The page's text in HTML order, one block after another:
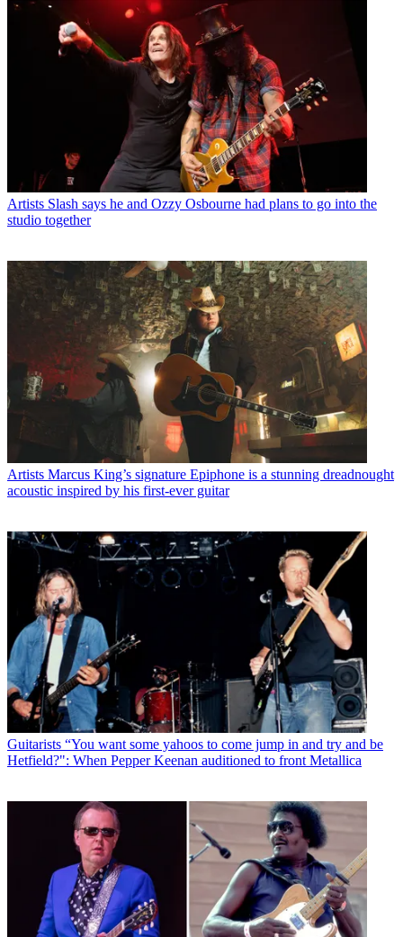
Artists Slash says he and Ozzy Osbourne had plans to go into the
studio together
Artists Marcus King’s signature Epiphone is a stunning dreadnought
acoustic inspired by his first-ever guitar
Guitarists “You want some yahoos to come jump in and try and be
Hetfield?": When Pepper Keenan auditioned to front Metallica